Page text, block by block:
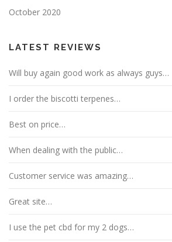
October 2020
LATEST REVIEWS
Will buy again good work as always guys…
I order the biscotti terpenes…
Best on price…
When dealing with the public…
Customer service was amazing…
Great site…
I use the pet cbd for my 2 dogs…